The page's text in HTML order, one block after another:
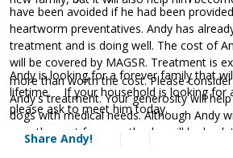
have been avoided if he had been
heartworm preventatives. Andy has
treatment and is doing well. The cost of
will be covered by MAGSR. Treatment is
more than worth the cost. Please
Andy's treatment. Your generosity will
dogs with medical needs. Although Andy
over the next few months, he will be back
his treatment is finished.
Andy is looking for a forever family that
lifetime. If your household is looking for
please ask to meet him today.
Share Andy!